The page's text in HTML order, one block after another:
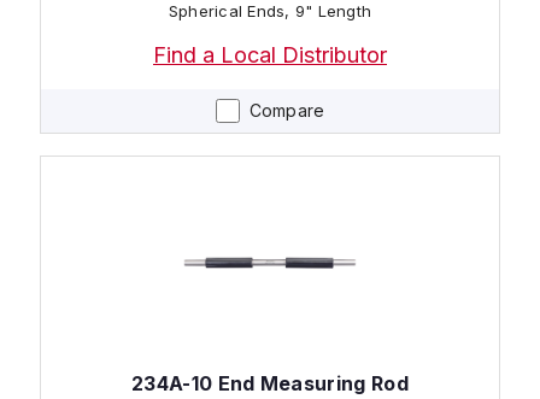
Compare
Spherical Ends, 9" Length
Find a Local Distributor
234A-10 End Measuring Rod